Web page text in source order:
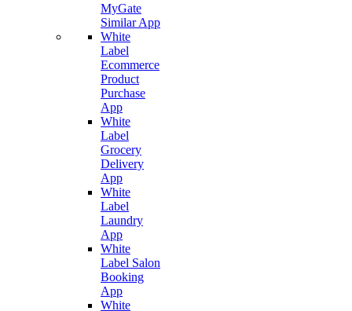
MyGate
Similar App
White
Label
Ecommerce
Product
Purchase
App
White
Label
Grocery
Delivery
App
White
Label
Laundry
App
White
Label Salon
Booking
App
White